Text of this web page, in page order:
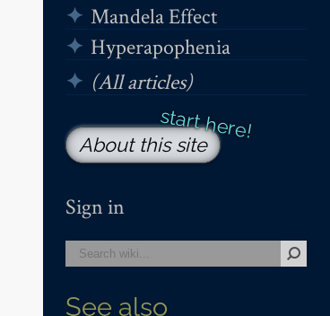
Mandela Effect
Hyperapophenia
(All articles)
About this site
Sign in
See also